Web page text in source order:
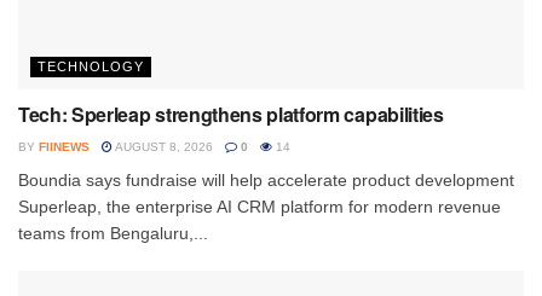
TECHNOLOGY
Tech: Sperleap strengthens platform capabilities
BY FIINEWS AUGUST 8, 2026 0 14
Boundia says fundraise will help accelerate product development
Superleap, the enterprise AI CRM platform for modern revenue
teams from Bengaluru,...